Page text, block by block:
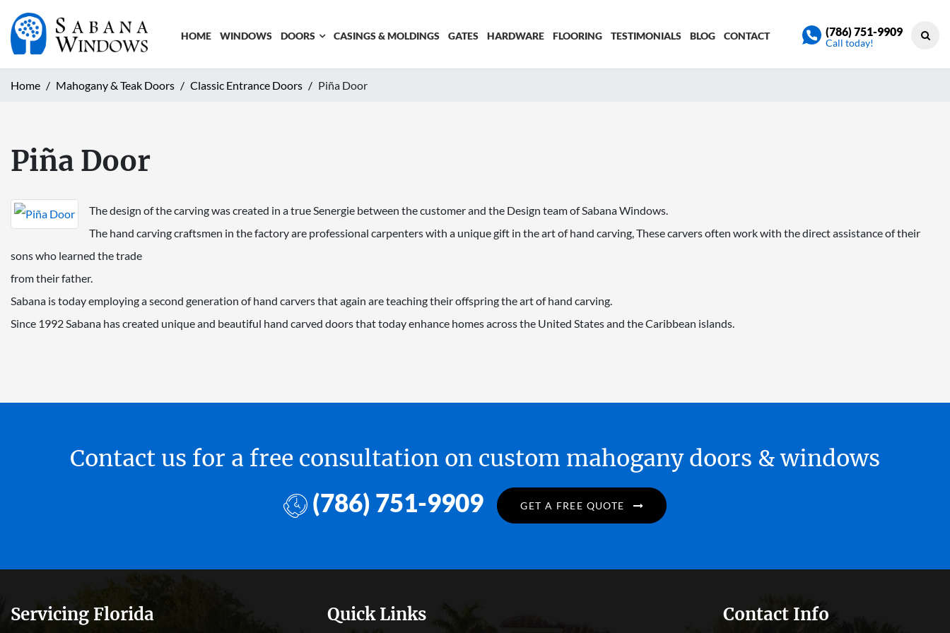
HOME WINDOWS DOORS CASINGS & MOLDINGS GATES HARDWARE FLOORING TESTIMONIALS BLOG CONTACT (786) 751-9909
Call today!
Home Mahogany & Teak Doors Classic Entrance Doors Piña Door
Piña Door
The design of the carving was created in a true Senergie between the customer and the Design team of Sabana Windows.
The hand carving craftsmen in the factory are professional carpenters with a unique gift in the art of hand carving, These carvers often work with the direct assistance of their
sons who learned the trade
from their father.
Sabana is today employing a second generation of hand carvers that again are teaching their offspring the art of hand carving.
Since 1992 Sabana has created unique and beautiful hand carved doors that today enhance homes across the United States and the Caribbean islands.
Contact us for a free consultation on custom mahogany doors & windows
(786) 751-9909 GET A FREE QUOTE
Servicing Florida Quick Links Contact Info